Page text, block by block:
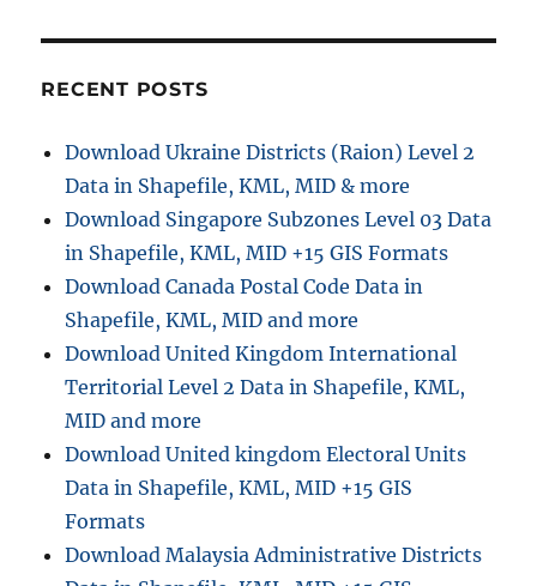
n
t
RECENT POSTS
Download Ukraine Districts (Raion) Level 2
Data in Shapefile, KML, MID & more
Download Singapore Subzones Level 03 Data
in Shapefile, KML, MID +15 GIS Formats
Download Canada Postal Code Data in
Shapefile, KML, MID and more
Download United Kingdom International
Territorial Level 2 Data in Shapefile, KML,
MID and more
Download United kingdom Electoral Units
Data in Shapefile, KML, MID +15 GIS
Formats
Download Malaysia Administrative Districts